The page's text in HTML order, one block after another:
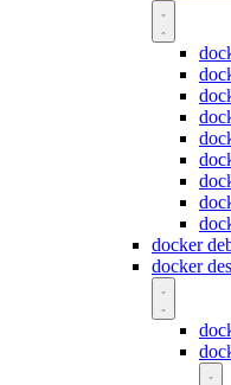
docker
docker